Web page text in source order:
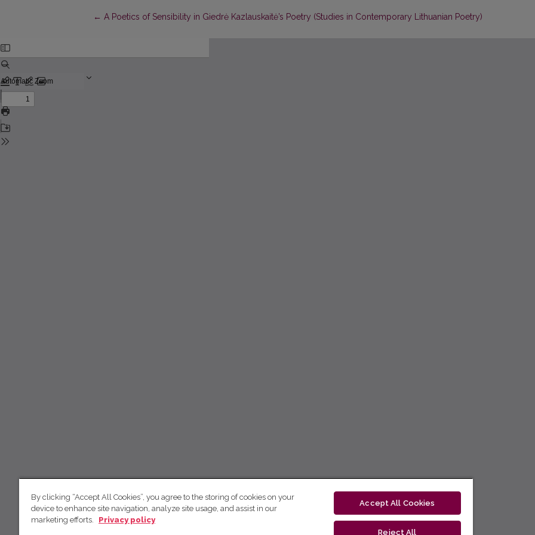
← Return to Article Details
A Poetics of Sensibility in Giedrė Kazlauskaitė’s Poetry (Studies in Contemporary Lithuanian Poetry)
By clicking “Accept All Cookies”, you agree to the storing of cookies on your
device to enhance site navigation, analyze site usage, and assist in our
marketing efforts.
Privacy policy
Accept All Cookies
Reject All